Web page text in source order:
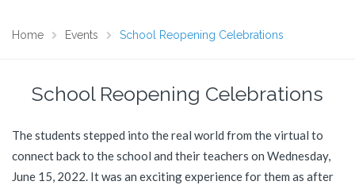
Home Events School Reopening Celebrations
School Reopening Celebrations
The students stepped into the real world from the virtual to
connect back to the school and their teachers on Wednesday,
June 15, 2022. It was an exciting experience for them as after